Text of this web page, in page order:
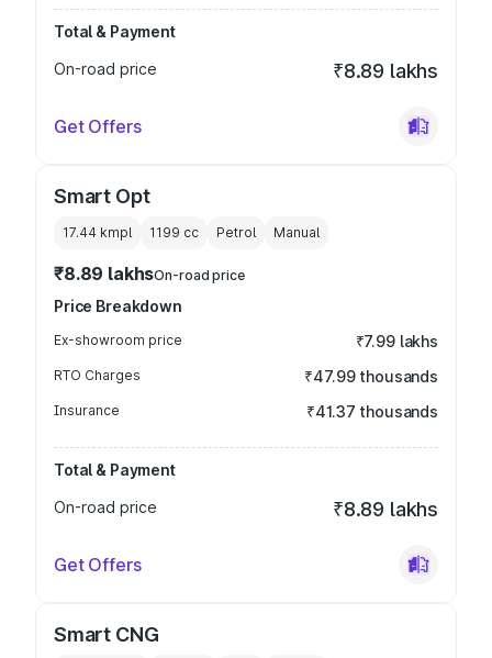
Total & Payment
On-road price
₹8.89 lakhs
Get Offers
Smart Opt
17.44 kmpl 1199 cc Petrol Manual
₹8.89 lakhsOn-road price
Price Breakdown
Ex-showroom price ₹7.99 lakhs
RTO Charges ₹47.99 thousands
Insurance ₹41.37 thousands
Total & Payment
On-road price
₹8.89 lakhs
Get Offers
Smart CNG